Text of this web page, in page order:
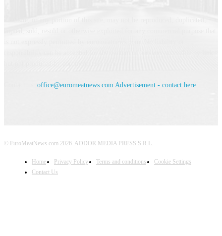
office@euromeatnews.com Advertisement - contact here
© EuroMeatNews.com 2026. ADDOR MEDIA PRESS S.R.L.
Home Privacy Policy Terms and conditions
Cookie Settings
Contact Us